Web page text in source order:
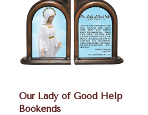
Our Lady of Good Help
Bookends